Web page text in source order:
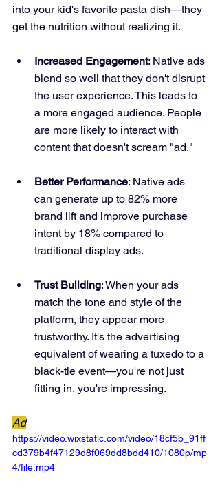
into your kid's favorite pasta dish—they
get the nutrition without realizing it.
Increased Engagement: Native ads
blend so well that they don't disrupt
the user experience. This leads to
a more engaged audience. People
are more likely to interact with
content that doesn't scream "ad."
Better Performance: Native ads
can generate up to 82% more
brand lift and improve purchase
intent by 18% compared to
traditional display ads.
Trust Building: When your ads
match the tone and style of the
platform, they appear more
trustworthy. It's the advertising
equivalent of wearing a tuxedo to a
black-tie event—you're not just
fitting in, you're impressing.
Ad
https://video.wixstatic.com/video/18cf5b_91ff
cd379b4f47129d8f069dd8bdd410/1080p/mp
4/file.mp4